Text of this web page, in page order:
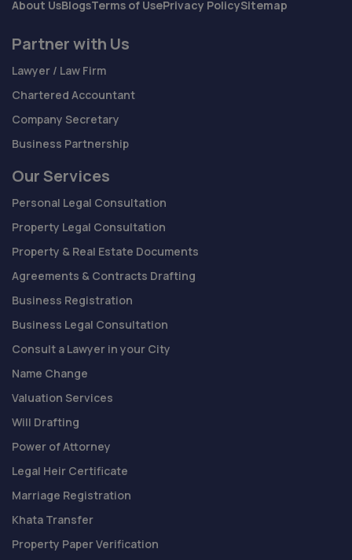
About UsBlogsTerms of UsePrivacy PolicySitemap
Partner with Us
Lawyer / Law Firm
Chartered Accountant
Company Secretary
Business Partnership
Our Services
Personal Legal Consultation
Property Legal Consultation
Property & Real Estate Documents
Agreements & Contracts Drafting
Business Registration
Business Legal Consultation
Consult a Lawyer in your City
Name Change
Valuation Services
Will Drafting
Power of Attorney
Legal Heir Certificate
Marriage Registration
Khata Transfer
Property Paper Verification